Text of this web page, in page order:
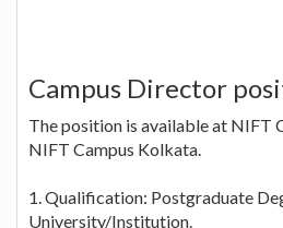
Campus Director
The position is available at NIFT
NIFT Campus Kolkata.
1. Qualification: Postgraduate
University/Institution.